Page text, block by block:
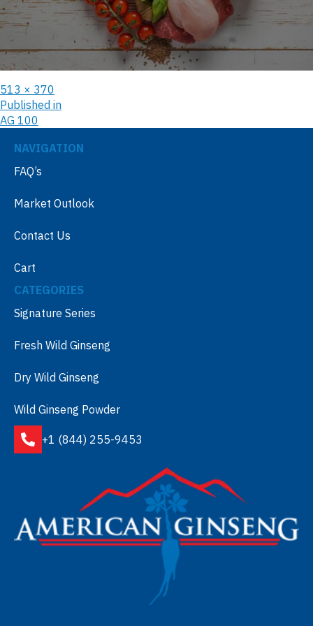
513 × 370
Published in
AG 100
NAVIGATION
FAQ’s
Market Outlook
Contact Us
Cart
CATEGORIES
Signature Series
Fresh Wild Ginseng
Dry Wild Ginseng
Wild Ginseng Powder
+1 (844) 255-9453